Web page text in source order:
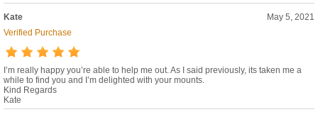
Kate
May 5, 2021
Verified Purchase
I’m really happy you’re able to help me out. As I said previously, its taken me a
while to find you and I’m delighted with your mounts.
Kind Regards
Kate